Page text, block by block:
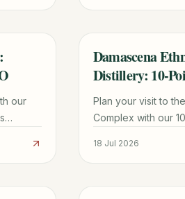
our
TRAVEL GUIDE
Damascena
Distillery: 10-
Plan your visit to
Complex with our
18 Jul 2026